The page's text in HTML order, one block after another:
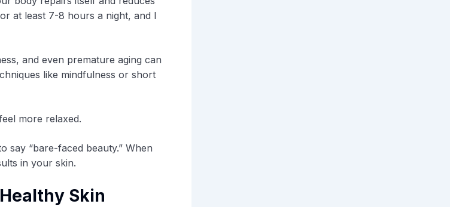
at least 7-8 hours a night, and I
and even premature aging can
like mindfulness or short
more relaxed.
say “bare-faced beauty.” When
in your skin.
Skin